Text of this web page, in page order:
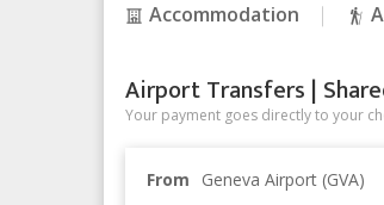
Accommodation
Airport Transfers |
Your payment goes directly to your
From Geneva Airport (GVA)